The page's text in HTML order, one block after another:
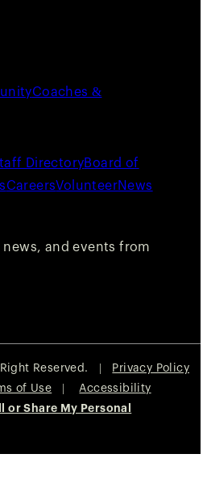
Coaches &
DirectoryBoard of
CareersVolunteerNews
and events from
Right Reserved. |
Privacy Policy
of Use |Accessibility
or Share My Personal